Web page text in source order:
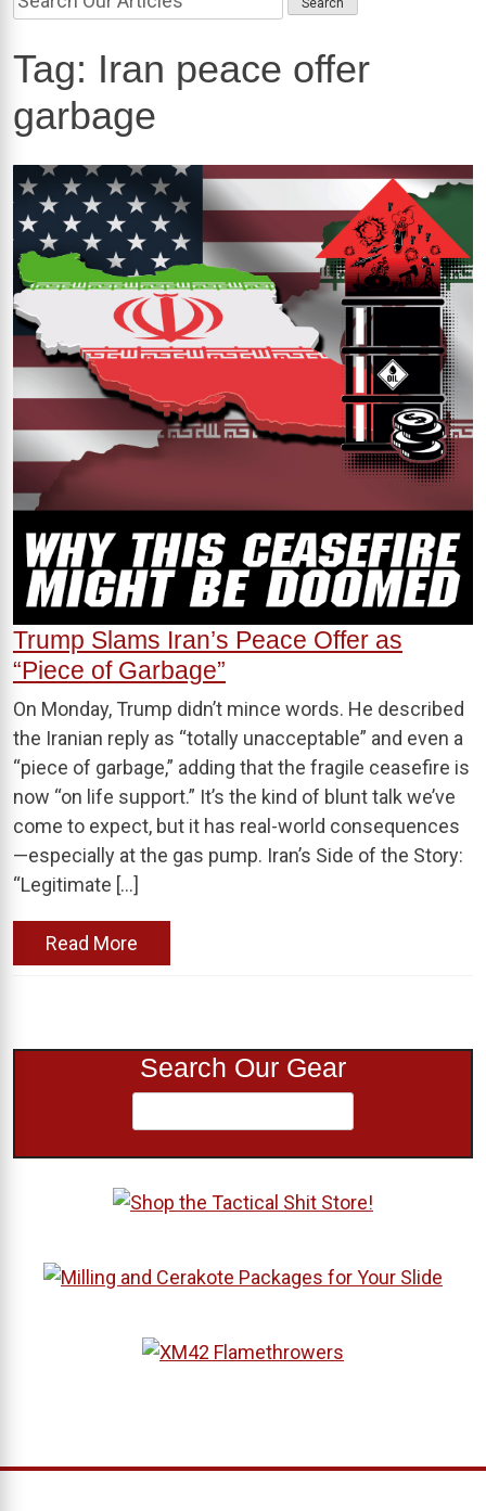
Tag: Iran peace offer
garbage
Trump Slams Iran’s Peace Offer as
“Piece of Garbage”
On Monday, Trump didn’t mince words. He described
the Iranian reply as “totally unacceptable” and even a
“piece of garbage,” adding that the fragile ceasefire is
now “on life support.” It’s the kind of blunt talk we’ve
come to expect, but it has real-world consequences
—especially at the gas pump. Iran’s Side of the Story:
“Legitimate […]
Read More
Search Our Gear